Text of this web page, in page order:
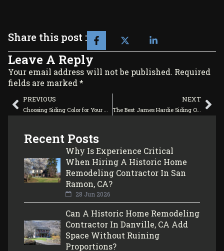
Share this post :
Leave A Reply
Your email address will not be published. Required
fields are marked *
PREVIOUS
Choosing Siding Color for Your Home
NEXT
The Best James Hardie Siding Options for Your Historic Home
Recent Posts
Why Is Experience Critical
When Hiring A Historic Home
Remodeling Contractor In San
Ramon, CA?
28 Jun 2026
Can A Historic Home Remodeling
Contractor In Danville, CA Add
Space Without Ruining
Proportions?